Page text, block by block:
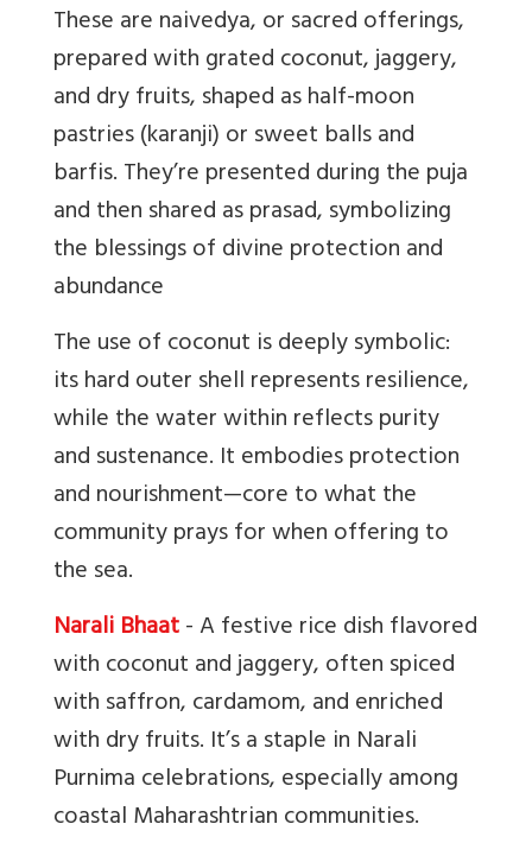
These are naivedya, or sacred offerings,
prepared with grated coconut, jaggery,
and dry fruits, shaped as half-moon
pastries (karanji) or sweet balls and
barfis. They’re presented during the puja
and then shared as prasad, symbolizing
the blessings of divine protection and
abundance
The use of coconut is deeply symbolic:
its hard outer shell represents resilience,
while the water within reflects purity
and sustenance. It embodies protection
and nourishment—core to what the
community prays for when offering to
the sea.
Narali Bhaat- A festive rice dish flavored
with coconut and jaggery, often spiced
with saffron, cardamom, and enriched
with dry fruits. It’s a staple in Narali
Purnima celebrations, especially among
coastal Maharashtrian communities.